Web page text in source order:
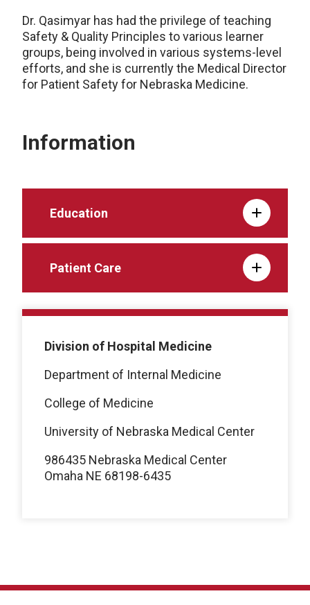
Dr. Qasimyar has had the privilege of teaching
Safety & Quality Principles to various learner
groups, being involved in various systems-level
efforts, and she is currently the Medical Director
for Patient Safety for Nebraska Medicine.
Information
Education
Patient Care
Division of Hospital Medicine
Department of Internal Medicine
College of Medicine
University of Nebraska Medical Center
986435 Nebraska Medical Center
Omaha NE 68198-6435